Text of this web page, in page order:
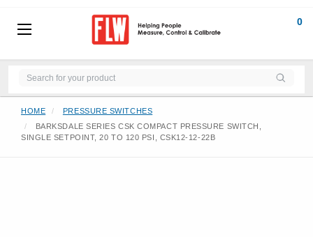
0
HOME
PRESSURE SWITCHES
BARKSDALE SERIES CSK COMPACT PRESSURE SWITCH,
SINGLE SETPOINT, 20 TO 120 PSI, CSK12-12-22B